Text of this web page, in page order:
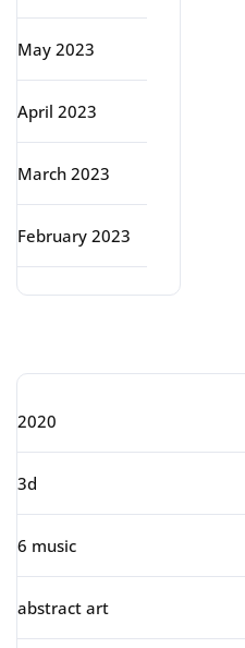
May 2023
April 2023
March 2023
February 2023
2020
3d
6 music
abstract art